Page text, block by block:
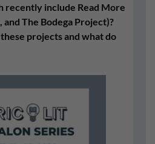
recently include Read More
The Bodega Project)?
projects and what do